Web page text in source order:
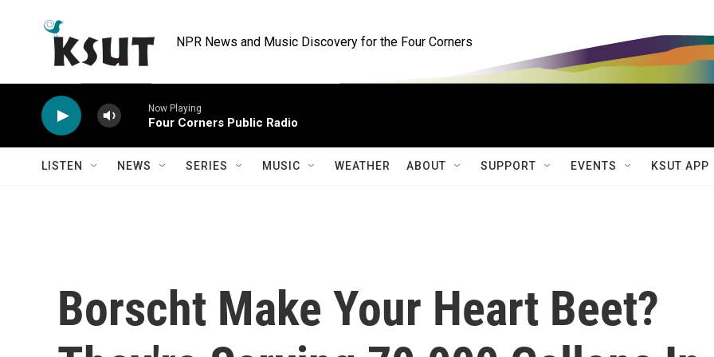
NPR News and Music Discovery for the Four Corners
Now Playing
Four Corners Public Radio
LISTEN NEWS SERIES MUSIC WEATHER ABOUT SUPPORT EVENTS KSUT APP
Borscht Make Your Heart Beet?